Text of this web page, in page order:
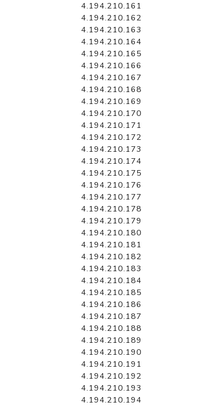
4.194.210.161
4.194.210.162
4.194.210.163
4.194.210.164
4.194.210.165
4.194.210.166
4.194.210.167
4.194.210.168
4.194.210.169
4.194.210.170
4.194.210.171
4.194.210.172
4.194.210.173
4.194.210.174
4.194.210.175
4.194.210.176
4.194.210.177
4.194.210.178
4.194.210.179
4.194.210.180
4.194.210.181
4.194.210.182
4.194.210.183
4.194.210.184
4.194.210.185
4.194.210.186
4.194.210.187
4.194.210.188
4.194.210.189
4.194.210.190
4.194.210.191
4.194.210.192
4.194.210.193
4.194.210.194